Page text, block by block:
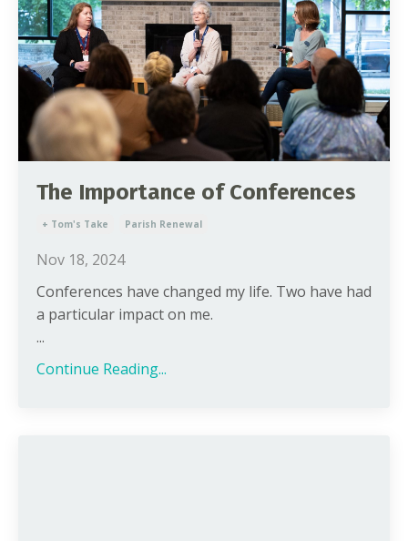
The Importance of Conferences
+ Tom's Take Parish Renewal
Nov 18, 2024
Conferences have changed my life. Two have had
a particular impact on me.
...
Continue Reading...